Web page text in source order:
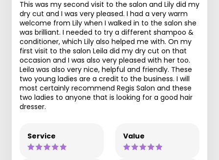
This was my second visit to the salon and Lily did my
dry cut and I was very pleased. I had a very warm
welcome from Lily when I walked in to the salon she
was brilliant. I needed to try a different shampoo &
conditioner, which Lily also helped me with. On my
first visit to the salon Leila did my dry cut on that
occasion and I was also very pleased with her too.
Leila was also very nice, helpful and friendly. These
two young ladies are a credit to the business. I will
most certainly recommend Regis Salon and these
two ladies to anyone that is looking for a good hair
dresser.
Service Value